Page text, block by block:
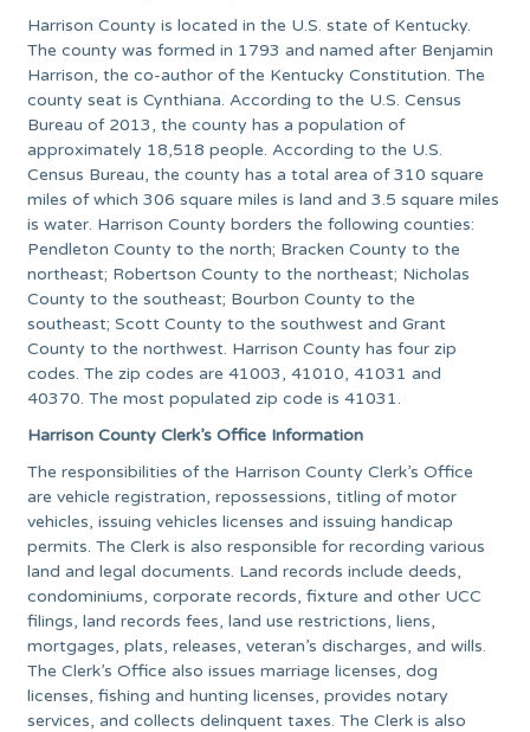
Harrison County is located in the U.S. state of Kentucky.
The county was formed in 1793 and named after Benjamin
Harrison, the co-author of the Kentucky Constitution. The
county seat is Cynthiana. According to the U.S. Census
Bureau of 2013, the county has a population of
approximately 18,518 people. According to the U.S.
Census Bureau, the county has a total area of 310 square
miles of which 306 square miles is land and 3.5 square miles
is water. Harrison County borders the following counties:
Pendleton County to the north; Bracken County to the
northeast; Robertson County to the northeast; Nicholas
County to the southeast; Bourbon County to the
southeast; Scott County to the southwest and Grant
County to the northwest. Harrison County has four zip
codes. The zip codes are 41003, 41010, 41031 and
40370. The most populated zip code is 41031.
Harrison County Clerk’s Office Information
The responsibilities of the Harrison County Clerk’s Office
are vehicle registration, repossessions, titling of motor
vehicles, issuing vehicles licenses and issuing handicap
permits. The Clerk is also responsible for recording various
land and legal documents. Land records include deeds,
condominiums, corporate records, fixture and other UCC
filings, land records fees, land use restrictions, liens,
mortgages, plats, releases, veteran’s discharges, and wills.
The Clerk’s Office also issues marriage licenses, dog
licenses, fishing and hunting licenses, provides notary
services, and collects delinquent taxes. The Clerk is also